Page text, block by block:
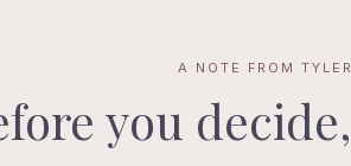
A NOTE FROM TYLER
you decide,